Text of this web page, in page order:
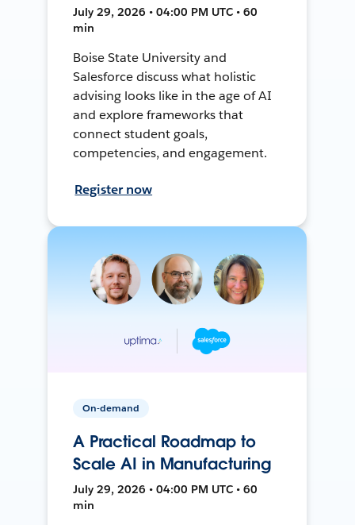
July 29, 2026 • 04:00 PM UTC • 60
min
Boise State University and
Salesforce discuss what holistic
advising looks like in the age of AI
and explore frameworks that
connect student goals,
competencies, and engagement.
Register now
On-demand
A Practical Roadmap to
Scale AI in Manufacturing
July 29, 2026 • 04:00 PM UTC • 60
min